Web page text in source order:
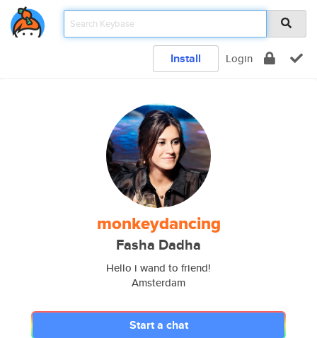
Install Login
monkeydancing
Fasha Dadha
Hello i wand to friend!
Amsterdam
Start a chat